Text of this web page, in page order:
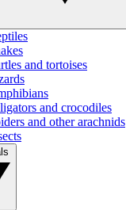
and tortoises
and crocodiles
and other arachnids